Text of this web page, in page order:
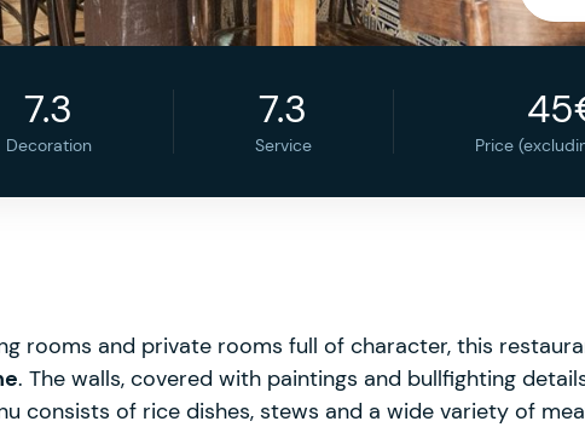
7.3
Decoration
7.3
Service Price
rooms and private rooms full of character, this
. The walls, covered with paintings and bullfighting
consists of rice dishes, stews and a wide variety of